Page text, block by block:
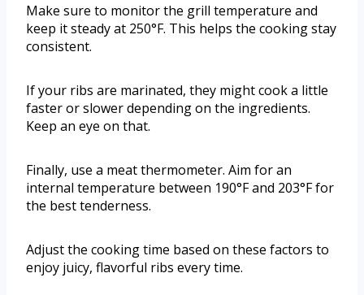
Make sure to monitor the grill temperature and
keep it steady at 250°F. This helps the cooking stay
consistent.
If your ribs are marinated, they might cook a little
faster or slower depending on the ingredients.
Keep an eye on that.
Finally, use a meat thermometer. Aim for an
internal temperature between 190°F and 203°F for
the best tenderness.
Adjust the cooking time based on these factors to
enjoy juicy, flavorful ribs every time.